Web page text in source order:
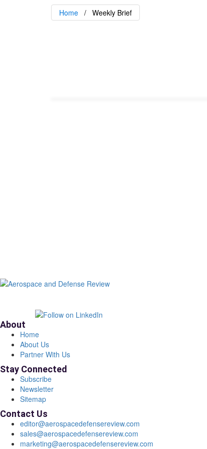
Home Weekly Brief
About
Home
About Us
Partner With Us
Stay Connected
Subscribe
Newsletter
Sitemap
Contact Us
editor@aerospacedefensereview.com
sales@aerospacedefensereview.com
marketing@aerospacedefensereview.com